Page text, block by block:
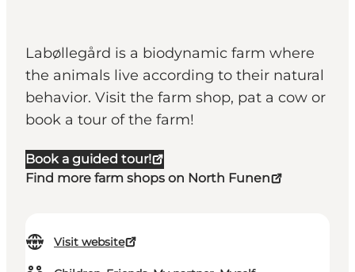
Labøllegård is a biodynamic farm where
the animals live according to their natural
behavior. Visit the farm shop, pat a cow or
book a tour of the farm!
Book a guided tour!
Find more farm shops on North Funen
Visit website